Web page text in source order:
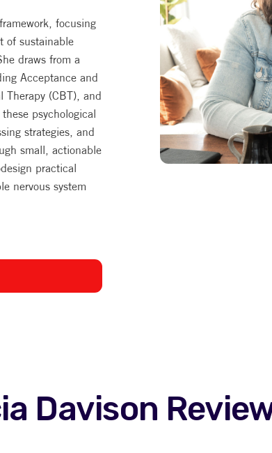
focusing
of sustainable
draws from a
Acceptance and
Therapy (CBT), and
psychological
strategies, and
small, actionable
practical
nervous system
Davison